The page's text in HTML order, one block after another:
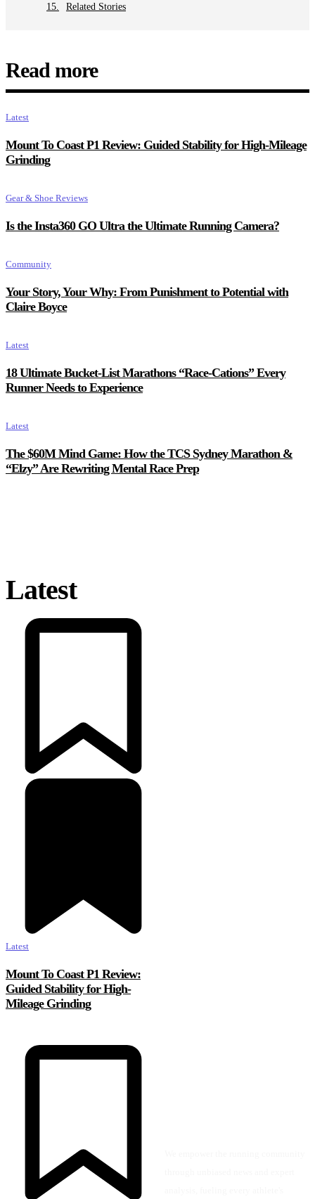
Related Stories
Read more
Latest
Mount To Coast P1 Review: Guided Stability for High-Mileage
Grinding
Gear & Shoe Reviews
Is the Insta360 GO Ultra the Ultimate Running Camera?
Community
Your Story, Your Why: From Punishment to Potential with
Claire Boyce
Latest
18 Ultimate Bucket-List Marathons “Race-Cations” Every
Runner Needs to Experience
Latest
The $60M Mind Game: How the TCS Sydney Marathon &
“Elzy” Are Rewriting Mental Race Prep
Latest
Latest
Mount To Coast P1 Review:
Guided Stability for High-
Mileage Grinding